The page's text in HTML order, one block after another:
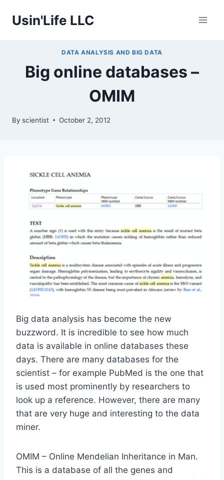
Usin'Life LLC
DATA ANALYSIS AND BIG DATA
Big online databases –
OMIM
By scientist October 2, 2012
Big data analysis has become the new
buzzword. It is incredible to see how much
data is available in online databases these
days. There are many databases for the
scientist – for example PubMed is the one that
is used most prominently by researchers to
look up a reference. However, there are many
that are very huge and interesting to the data
miner.
OMIM – Online Mendelian Inheritance in Man.
This is a database of all the genes and